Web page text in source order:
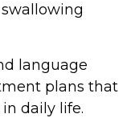
language
plans that
daily life.